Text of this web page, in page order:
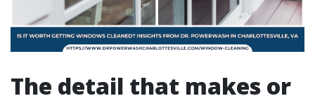
The detail that makes or